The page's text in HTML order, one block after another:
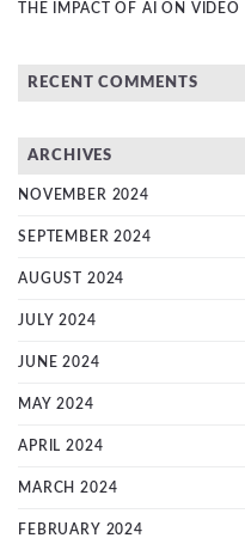
THE IMPACT OF AI ON
RECENT COMMENTS
ARCHIVES
NOVEMBER 2024
SEPTEMBER 2024
AUGUST 2024
JULY 2024
JUNE 2024
MAY 2024
APRIL 2024
MARCH 2024
FEBRUARY 2024